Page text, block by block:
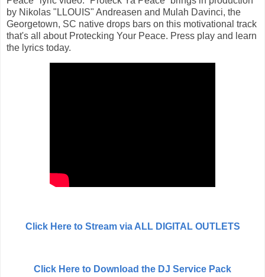
by Nikolas "LLOUIS" Andreasen and Mulah Davinci, the
Georgetown, SC native drops bars on this motivational track
that's all about Protecking Your Peace. Press play and learn
the lyrics today.
Click Here to Stream via ALL DIGITAL OUTLETS
Click Here to Download the DJ Service Pack